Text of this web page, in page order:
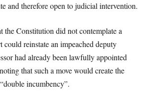
and therefore open to judicial intervention.
the Constitution did not contemplate a
could reinstate an impeached deputy
had already been lawfully appointed
that such a move would create the
incumbency”.